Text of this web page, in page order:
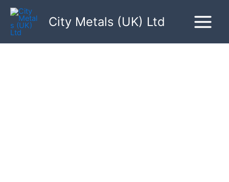
Skip
content
City Metals (UK) Ltd